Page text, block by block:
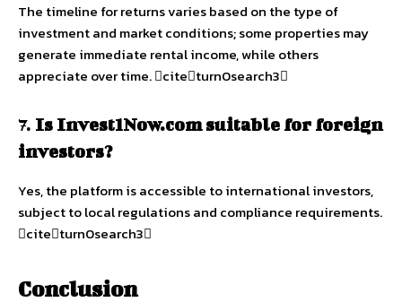
The timeline for returns varies based on the type of
investment and market conditions; some properties may
generate immediate rental income, while others
appreciate over time. citeturn0search3
7. Is Invest1Now.com suitable for foreign
investors?
Yes, the platform is accessible to international investors,
subject to local regulations and compliance requirements.
citeturn0search3
Conclusion